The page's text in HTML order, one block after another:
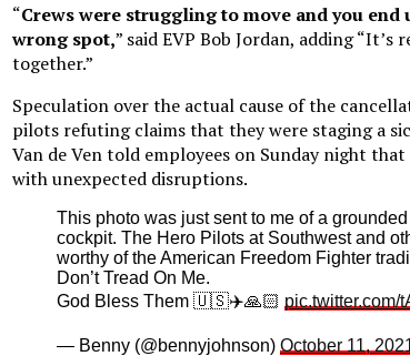
“Crews were struggling to move and you
wrong spot,” said EVP Bob Jordan, adding
together.”
Speculation over the actual cause of the
pilots refuting claims that they were staging a
Van de Ven told employees on Sunday night
with unexpected disruptions.
This photo was just sent to me of a
cockpit. The Hero Pilots at Southwest and
worthy of the American Freedom Fighter
Don’t Tread On Me.
God Bless Them 🇺🇸✈️🙏🏻 pic.twitter.com/
— Benny (@bennyjohnson) October 11,